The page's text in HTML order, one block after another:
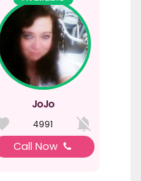
JoJo
4991
Call Now